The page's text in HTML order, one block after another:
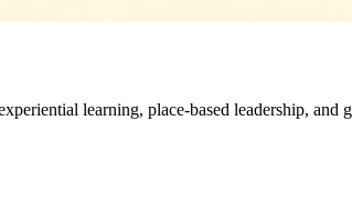
learning, place-based leadership, and